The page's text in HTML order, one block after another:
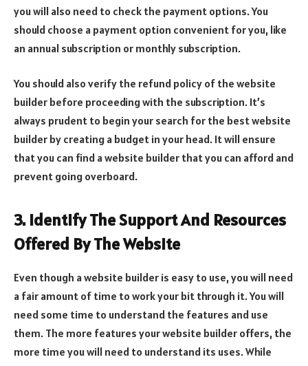
you will also need to check the payment options. You
should choose a payment option convenient for you, like
an annual subscription or monthly subscription.
You should also verify the refund policy of the website
builder before proceeding with the subscription. It’s
always prudent to begin your search for the best website
builder by creating a budget in your head. It will ensure
that you can find a website builder that you can afford and
prevent going overboard.
3. Identify The Support And Resources
Offered By The Website
Even though a website builder is easy to use, you will need
a fair amount of time to work your bit through it. You will
need some time to understand the features and use
them. The more features your website builder offers, the
more time you will need to understand its uses. While